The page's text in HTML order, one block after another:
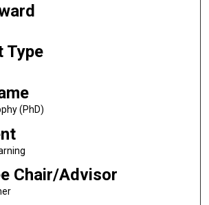
Type
(PhD)
Chair/Advisor